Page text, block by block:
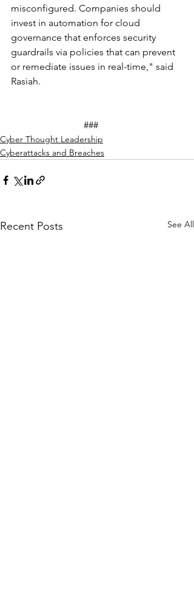
misconfigured. Companies should
invest in automation for cloud
governance that enforces security
guardrails via policies that can prevent
or remediate issues in real-time," said
Rasiah.
			###
Cyber Thought Leadership
Cyberattacks and Breaches
Recent Posts See All